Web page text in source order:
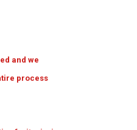
and we
process